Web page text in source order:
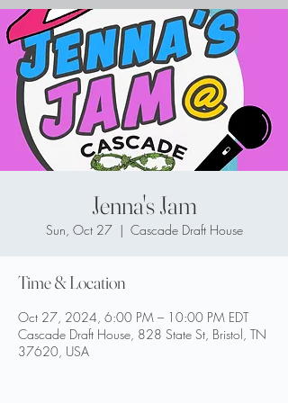
Jenna's Jam
Sun, Oct 27
  |
Cascade Draft House
Time & Location
Oct 27, 2024, 6:00 PM – 10:00 PM EDT
Cascade Draft House, 828 State St, Bristol, TN
37620, USA